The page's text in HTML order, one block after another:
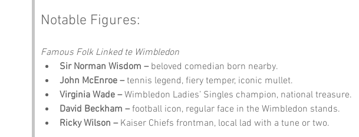
Notable Figures:
Famous Folk Linked te Wimbledon
Sir Norman Wisdom – beloved comedian born nearby.
John McEnroe – tennis legend, fiery temper, iconic mullet.
Virginia Wade – Wimbledon Ladies’ Singles champion, national treasure.
David Beckham – football icon, regular face in the Wimbledon stands.
Ricky Wilson – Kaiser Chiefs frontman, local lad with a tune or two.